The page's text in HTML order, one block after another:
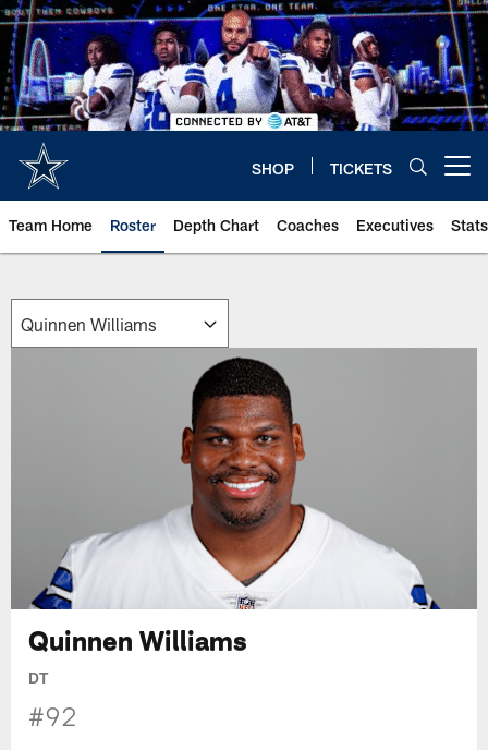
Skip
to
main
content
SHOP TICKETS
Team Home Roster Depth Chart Coaches Executives Stats
Quinnen Williams
DT
#92